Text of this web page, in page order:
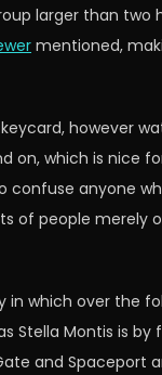
larger than two
mentioned,
however
on, which is nice
confuse anyone
of people merely
which over the
Stella Montis is by
and Spaceport